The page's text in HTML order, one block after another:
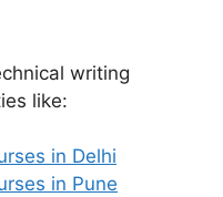
writing
like:
in Delhi
in Pune